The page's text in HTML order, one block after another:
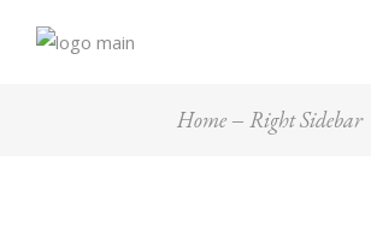
Home Right Sidebar